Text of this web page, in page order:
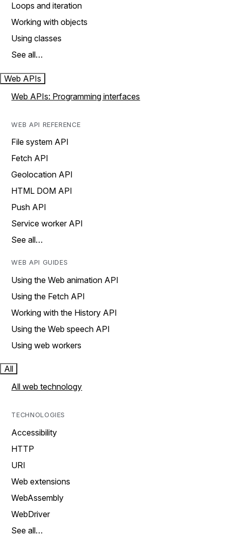
Loops and iteration
Working with objects
Using classes
See all…
Web APIs
Web APIs: Programming interfaces
WEB API REFERENCE
File system API
Fetch API
Geolocation API
HTML DOM API
Push API
Service worker API
See all…
WEB API GUIDES
Using the Web animation API
Using the Fetch API
Working with the History API
Using the Web speech API
Using web workers
All
All web technology
TECHNOLOGIES
Accessibility
HTTP
URI
Web extensions
WebAssembly
WebDriver
See all…